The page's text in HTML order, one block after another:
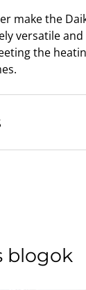
make the
versatile
the
blogok